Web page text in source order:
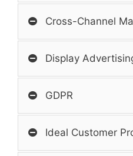
Cross-Channel
Display
GDPR
Ideal Customer